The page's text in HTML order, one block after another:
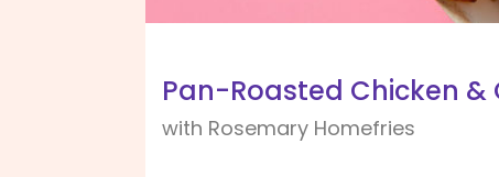
Pan-Roasted Chicken &
with Rosemary Homefries